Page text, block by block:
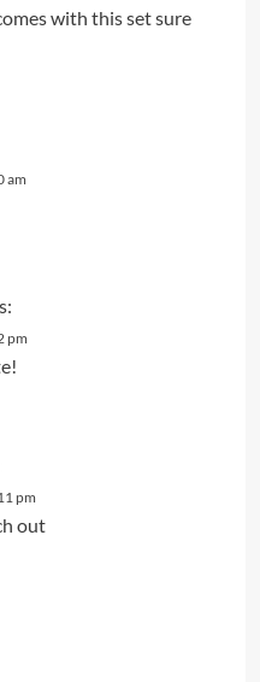
with this set sure
am
pm
pm
out